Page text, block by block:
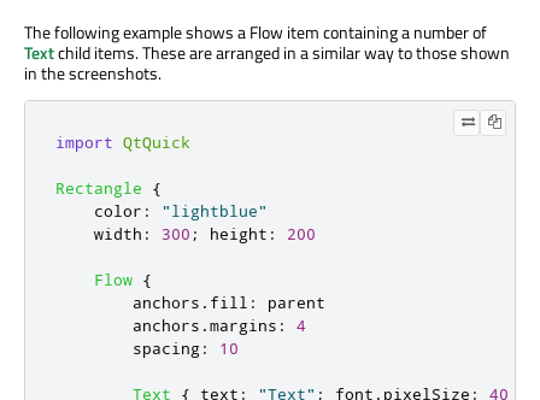
The following example shows a Flow item containing a number of
Textchild items. These are arranged in a similar way to those shown
in the screenshots.
import QtQuick
Rectangle
{
color :
"lightblue"
width : 300 ; height : 200
Flow {
anchors . fill :
parent
anchors .margins :
4
spacing: 10
Text { text : "Text" ; font . pixelSize : 40